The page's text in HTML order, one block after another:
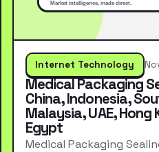
Internet Technology
Medical Packaging
China, Indonesia,
Malaysia, UAE,
Egypt
Medical Packaging